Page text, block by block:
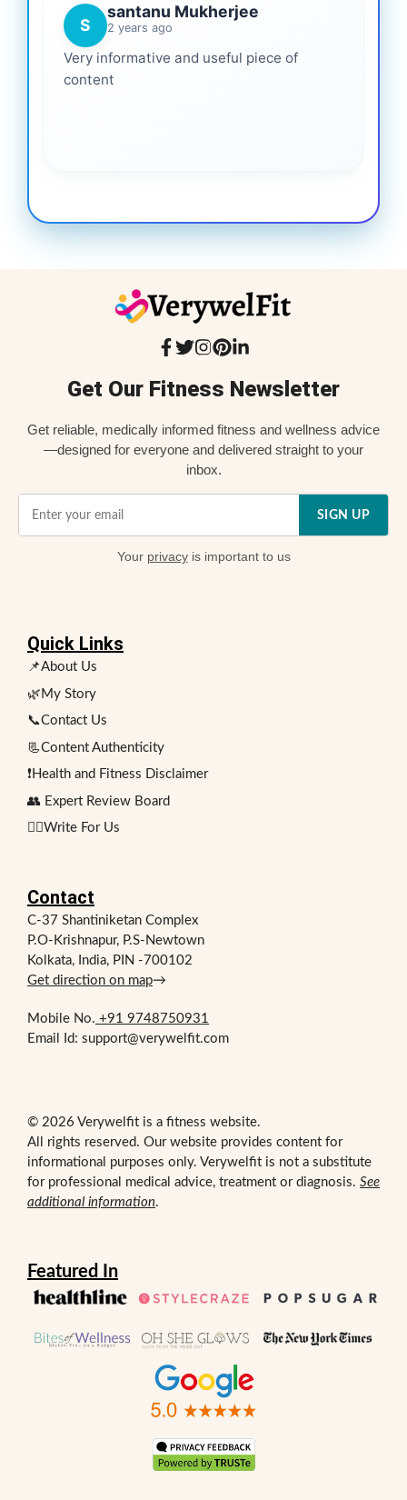
S
santanu Mukherjee
2 years ago
Very informative and useful piece of
content
Get Our Fitness Newsletter
Get reliable, medically informed fitness and wellness advice
—designed for everyone and delivered straight to your
inbox.
SIGN UP
Your privacyis important to us
Quick Links
📌About Us
🌿My Story
📞Contact Us
📃Content Authenticity
❗Health and Fitness Disclaimer
👥 Expert Review Board
✍🏻Write For Us
Contact
C-37 Shantiniketan Complex
P.O-Krishnapur, P.S-Newtown
Kolkata, India, PIN -700102
Get direction on map→
Mobile No. +91 9748750931
Email Id: support@verywelfit.com
© 2026 Verywelfit is a fitness website.
All rights reserved. Our website provides content for
informational purposes only. Verywelfit is not a substitute
for professional medical advice, treatment or diagnosis. See
additional information.
Featured In